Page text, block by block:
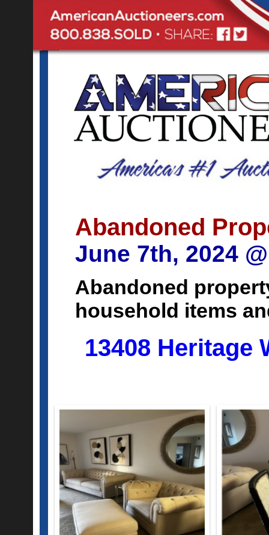
Abandoned
June 7th, 2024
Abandoned
household items
13408 Heritage